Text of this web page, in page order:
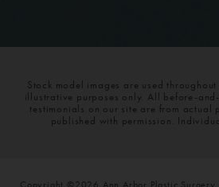
Stock model images are used
illustrative purposes only. All before-
testimonials on our site are from actual
published with permission.
Copyright ©2026 Ann Arbor Plastic